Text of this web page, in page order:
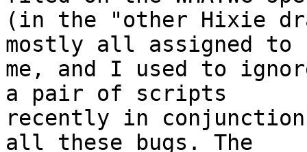
(in the "other Hixie
mostly all assigned to
me, and I used to
a pair of scripts
recently in
all these bugs. The